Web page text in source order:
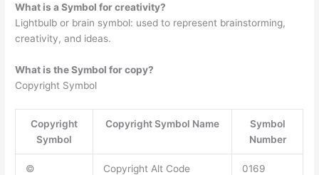
What is a Symbol for creativity?
Lightbulb or brain symbol: used to represent brainstorming,
creativity, and ideas.
What is the Symbol for copy?
Copyright Symbol
Copyright
Symbol
Copyright Symbol Name
Symbol
Number
© Copyright Alt Code 0169